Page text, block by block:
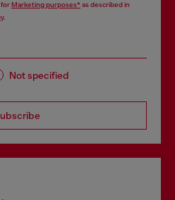
forMarketing purposes*as described in
.
Not specified